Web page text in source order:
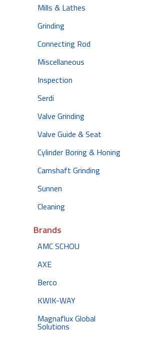
Mills & Lathes
Grinding
Connecting Rod
Miscellaneous
Inspection
Serdi
Valve Grinding
Valve Guide & Seat
Cylinder Boring & Honing
Camshaft Grinding
Sunnen
Cleaning
Brands
AMC SCHOU
AXE
Berco
KWIK-WAY
Magnaflux Global
Solutions